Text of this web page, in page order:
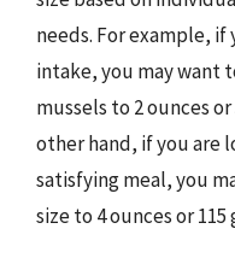
needs. For example,
intake, you may want
mussels to 2 ounces
other hand, if you are
satisfying meal, you
size to 4 ounces or